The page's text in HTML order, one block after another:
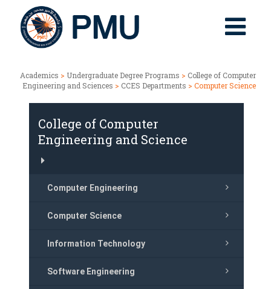
Academics > Undergraduate Degree Programs > College of Computer
Engineering and Sciences > CCES Departments > Computer Science
College of Computer
Engineering and Science
Computer Engineering
Computer Science
Information Technology
Software Engineering